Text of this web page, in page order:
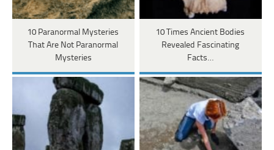
10 Paranormal Mysteries
That Are Not Paranormal
Mysteries
10 Times Ancient Bodies
Revealed Fascinating
Facts…